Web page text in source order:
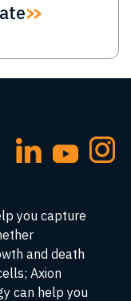
you capture
and death
Axion
can help you